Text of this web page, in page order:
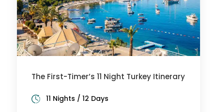
The First-Timer’s 11 Night Turkey Itinerary
11 Nights / 12 Days